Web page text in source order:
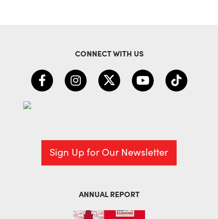
CONNECT WITH US
Sign Up for Our Newsletter
ANNUAL REPORT